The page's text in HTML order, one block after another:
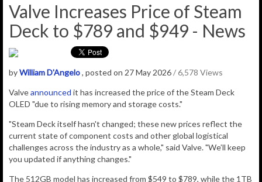
Valve Increases Price of Steam
Deck to $789 and $949 - News
byWilliam D'Angelo, posted on 27 May 2026/ 6,578 Views
Valveannounced it has increased the price of the Steam Deck
OLED "due to rising memory and storage costs."
"Steam Deck itself hasn't changed; these new prices reflect the
current state of component costs and other global logistical
challenges across the industry as a whole," said Valve. "We’ll keep
you updated if anything changes."
The 512GB model has increased from $549 to $789, while the 1TB